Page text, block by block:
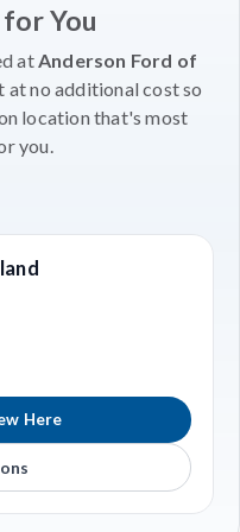
You
at Anderson Ford of
at no additional cost so
location that's most
you.
Here